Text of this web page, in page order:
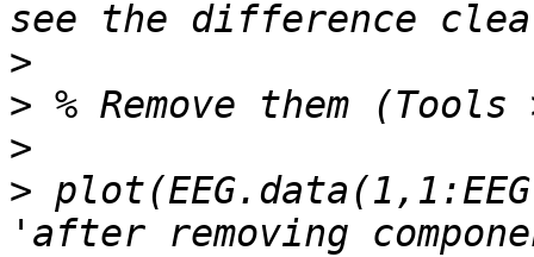
>
>
>
>
'after removing